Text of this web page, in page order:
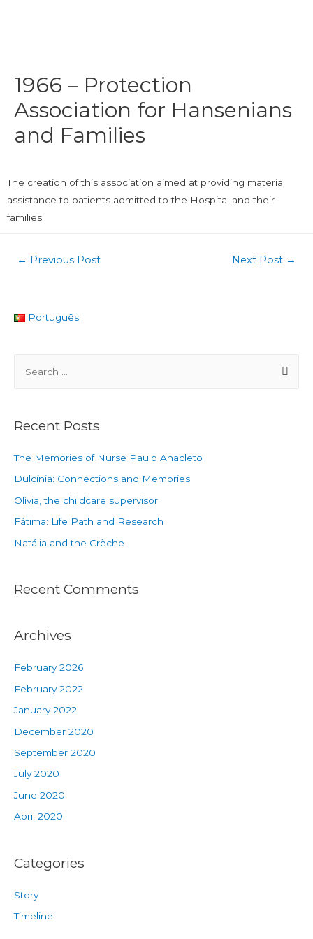
1966 – Protection
Association for Hansenians
and Families
The creation of this association aimed at providing material
assistance to patients admitted to the Hospital and their
families.
← Previous Post Next Post →
Português
Recent Posts
The Memories of Nurse Paulo Anacleto
Dulcínia: Connections and Memories
Olívia, the childcare supervisor
Fátima: Life Path and Research
Natália and the Crèche
Recent Comments
Archives
February 2026
February 2022
January 2022
December 2020
September 2020
July 2020
June 2020
April 2020
Categories
Story
Timeline